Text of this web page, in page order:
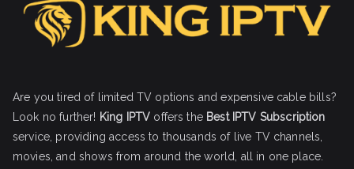
Are you tired of limited TV options and expensive cable bills?
Look no further! King IPTV offers the Best IPTV Subscription
service, providing access to thousands of live TV channels,
movies, and shows from around the world, all in one place.